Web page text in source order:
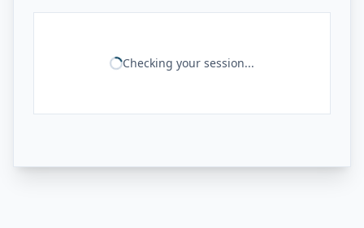
Checking your session...